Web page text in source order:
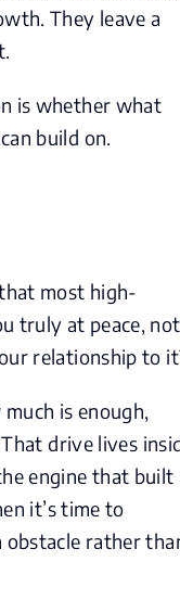
They leave a
is whether what
build on.
most high-
truly at peace, not
relationship to
is enough,
drive lives
engine that built
it’s time to
rather